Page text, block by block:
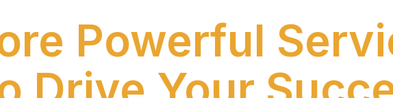
Powerful